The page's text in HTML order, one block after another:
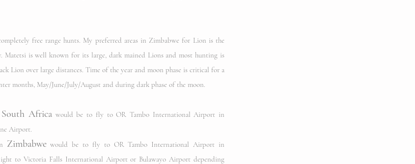
free range hunts. My preferred areas in Zimbabwe for Lion is the
is well known for its large, dark mained Lions and most hunting is
Lion over large distances. Time of the year and moon phase is critical for a
months, May/June/July/August and during dark phase of the moon.
South Africa would be to fly to OR Tambo International Airport in
Airport.
Zimbabwe would be to fly to OR Tambo International Airport in
to Victoria Falls International Airportor Bulawayo Airport depending